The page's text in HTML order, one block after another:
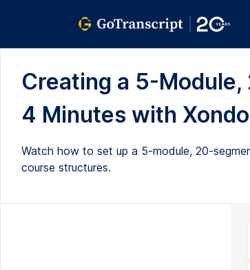
Creating a 5-
4 Minutes with
Watch how to set up a 5-module, 20-
course structures.